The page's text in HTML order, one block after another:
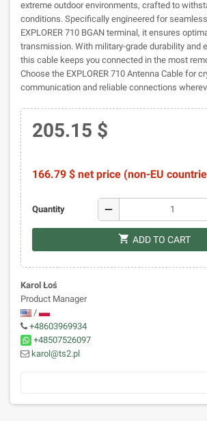
extreme outdoor environments, crafted to
conditions. Specifically engineered for
EXPLORER 710 BGAN terminal, it ensures
transmission. With military-grade durability and
this cable keeps you connected in the most
Choose the EXPLORER 710 Antenna Cable for
communication and reliable connections
205.15 $
166.79 $ net price (non-EU
Quantity remove
shopping_cart ADD TO CART
Karol Łoś
Product Manager
/
+48603969934
+48507526097
karol@ts2.pl